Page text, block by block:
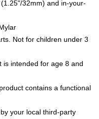
32mm) and in-your-
Not for children under 3
is intended for age 8 and
contains a functional
your local third-party